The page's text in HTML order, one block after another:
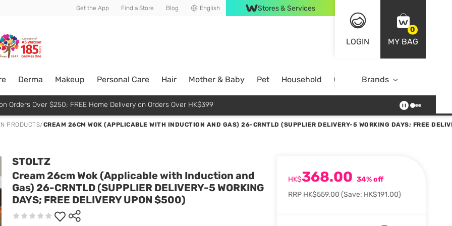
member perks! Get the App Find a Store Blog English Stores & Services
LOGIN
0
MY BAG
Derma Makeup Personal Care Hair Mother & Baby Pet Household Case OfferBrands
Orders Over $250; FREE Home Delivery on Orders Over HK$399
PRODUCTS/CREAM 26CM WOK (APPLICABLE WITH INDUCTION AND GAS) 26-CRNTLD (SUPPLIER DELIVERY-5 WORKING DAYS; FREE
STOLTZ
Cream 26cm Wok (Applicable with Induction and
Gas) 26-CRNTLD (SUPPLIER DELIVERY-5 WORKING
DAYS; FREE DELIVERY UPON $500)
HK$368.00 34% off
RRPHK$559.00(Save: HK$191.00)